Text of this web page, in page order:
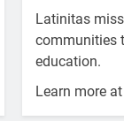
Latinitas
communities
education.
Learn more